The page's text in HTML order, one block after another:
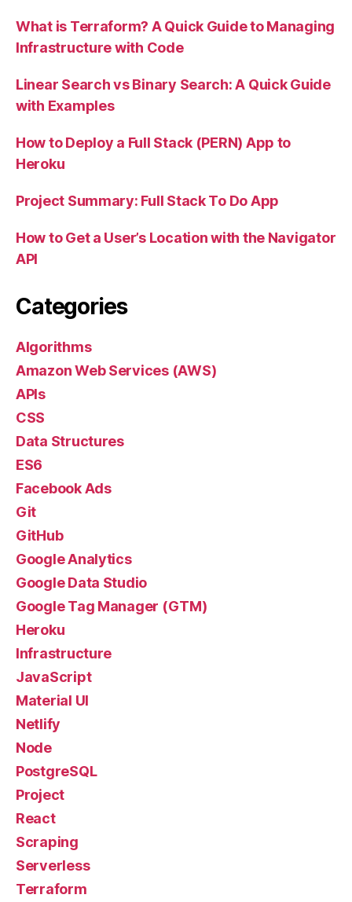
Managing
Code”
What is Terraform? A Quick Guide to Managing
Infrastructure with Code
Linear Search vs Binary Search: A Quick Guide
with Examples
How to Deploy a Full Stack (PERN) App to
Heroku
Project Summary: Full Stack To Do App
How to Get a User’s Location with the Navigator
API
Categories
Algorithms
Amazon Web Services (AWS)
APIs
CSS
Data Structures
ES6
Facebook Ads
Git
GitHub
Google Analytics
Google Data Studio
Google Tag Manager (GTM)
Heroku
Infrastructure
JavaScript
Material UI
Netlify
Node
PostgreSQL
Project
React
Scraping
Serverless
Terraform